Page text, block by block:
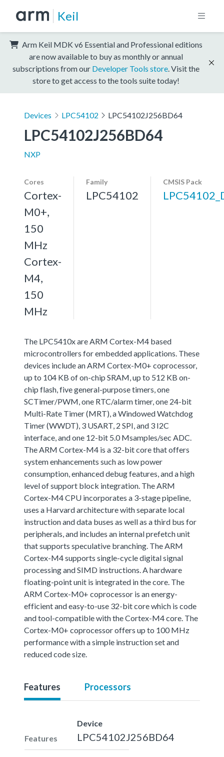
Keil
Arm Keil MDK v6 Essential and Professional editions
are now available to buy as monthly or annual
subscriptions from our Developer Tools store . Visit the
store to get access to the tools suite today!
Devices LPC54102 LPC54102J256BD64
LPC54102J256BD64
NXP
Cores
Cortex-
M0+,
150
MHz
Cortex-
M4,
150
MHz
Family
LPC54102
CMSIS Pack
The LPC5410x are ARM Cortex-M4 based
microcontrollers for embedded applications. These
devices include an ARM Cortex-M0+ coprocessor,
up to 104 KB of on-chip SRAM, up to 512 KB on-
chip flash, five general-purpose timers, one
SCTimer/PWM, one RTC/alarm timer, one 24-bit
Multi-Rate Timer (MRT), a Windowed Watchdog
Timer (WWDT), 3 USART, 2 SPI, and 3 I2C
interface, and one 12-bit 5.0 Msamples/sec ADC.
The ARM Cortex-M4 is a 32-bit core that offers
system enhancements such as low power
consumption, enhanced debug features, and a high
level of support block integration. The ARM
Cortex-M4 CPU incorporates a 3-stage pipeline,
uses a Harvard architecture with separate local
instruction and data buses as well as a third bus for
peripherals, and includes an internal prefetch unit
that supports speculative branching. The ARM
Cortex-M4 supports single-cycle digital signal
processing and SIMD instructions. A hardware
floating-point unit is integrated in the core. The
ARM Cortex-M0+ coprocessor is an energy-
efficient and easy-to-use 32-bit core which is code
and tool-compatible with the Cortex-M4 core. The
Cortex-M0+ coprocessor offers up to 100 MHz
performance with a simple instruction set and
reduced code size.
Features Processors
Features
Device
LPC54102J256BD64